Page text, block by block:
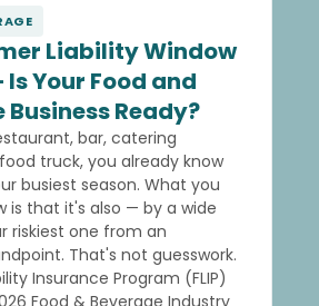
Liability Window
Is Your Food and
Business Ready?
bar, catering
truck, you already know
busiest season. What you
is that it's also — by a wide
riskiest one from an
That's not guesswork.
Insurance Program (FLIP)